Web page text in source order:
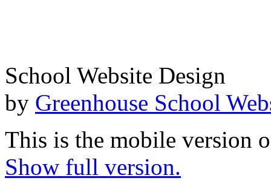
School Website Design
by Greenhouse School
This is the mobile version
Show full version.